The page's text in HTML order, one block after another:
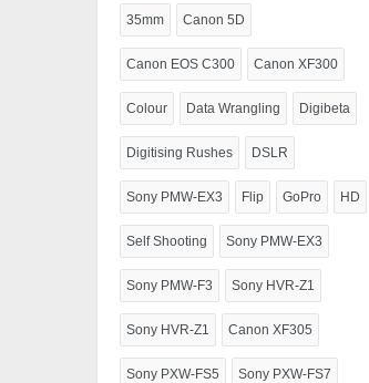
35mm Canon 5D
Canon EOS C300 Canon XF300
Colour Data Wrangling Digibeta
Digitising Rushes DSLR
Sony PMW-EX3 Flip GoPro HD
Self Shooting Sony PMW-EX3
Sony PMW-F3 Sony HVR-Z1
Sony HVR-Z1 Canon XF305
Sony PXW-FS5 Sony PXW-FS7